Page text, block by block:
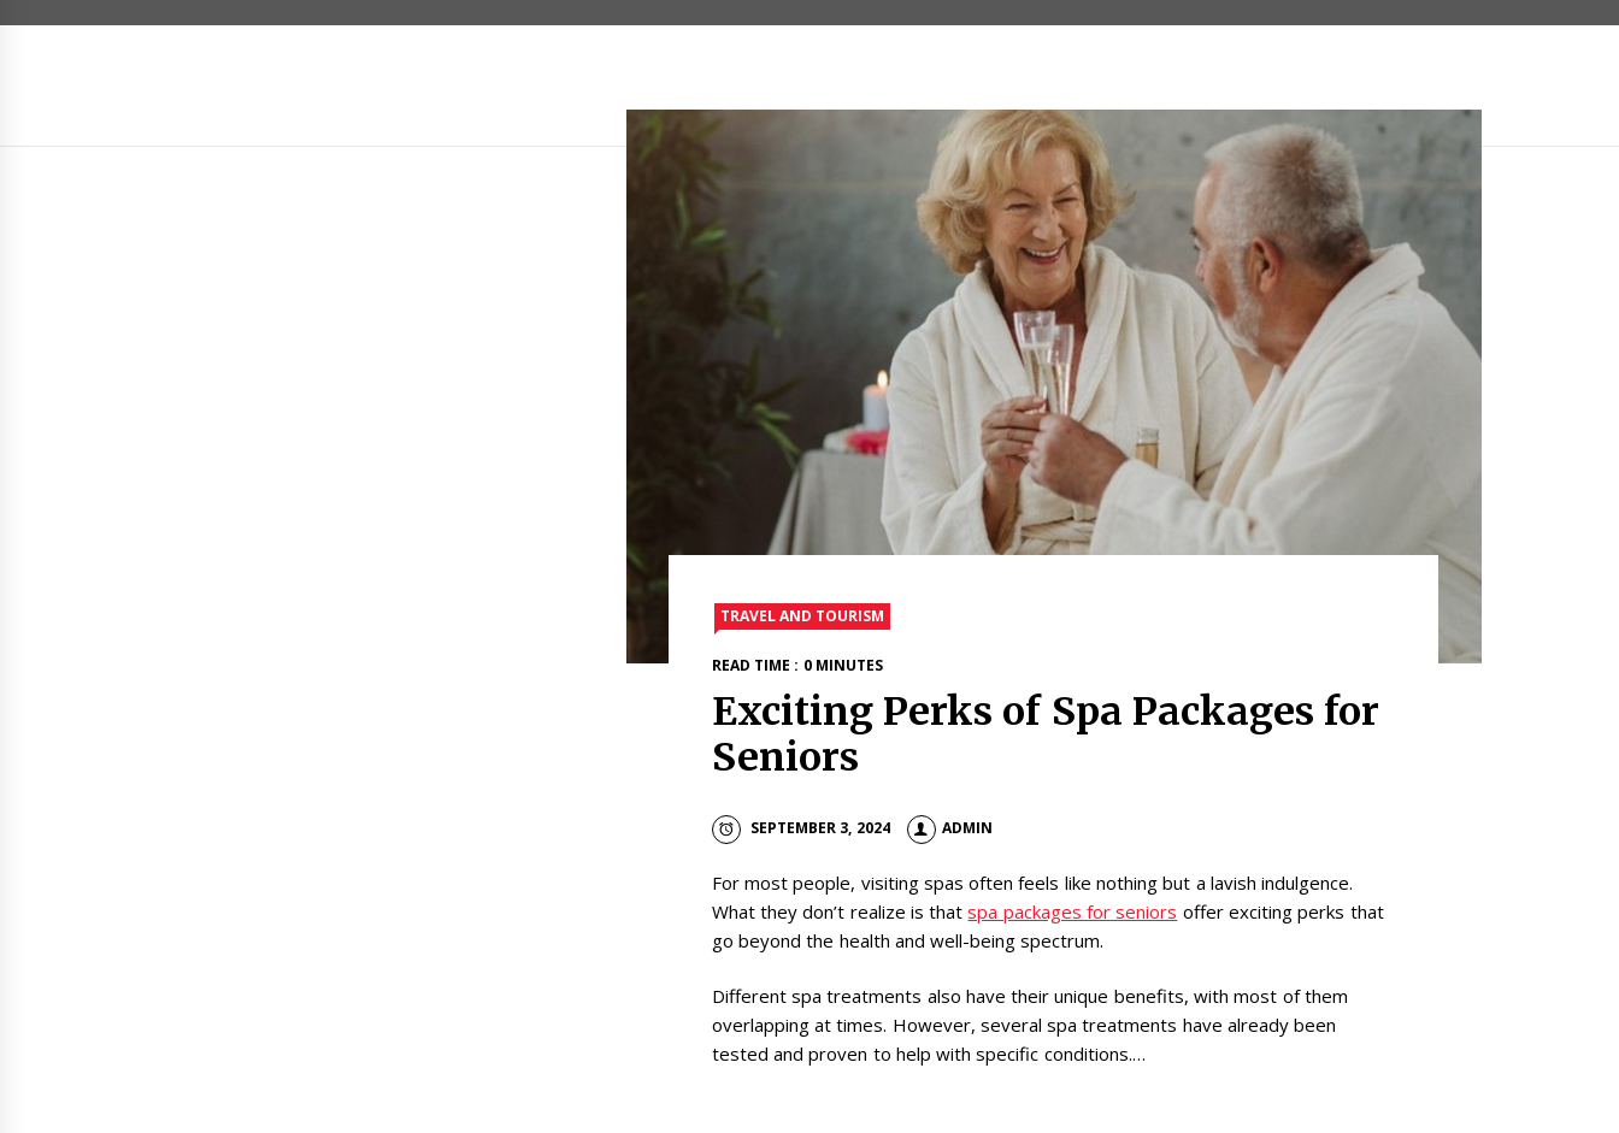
TRAVEL AND TOURISM
READ TIME : 0 MINUTES
Exciting Perks of Spa Packages for
Seniors
SEPTEMBER 3, 2024 ADMIN
For most people, visiting spas often feels like nothing but a lavish indulgence.
What they don’t realize is thatspa packages for seniors offer exciting perks that
go beyond the health and well-being spectrum.
Different spa treatments also have their unique benefits, with most of them
overlapping at times. However, several spa treatments have already been
tested and proven to help with specific conditions.…